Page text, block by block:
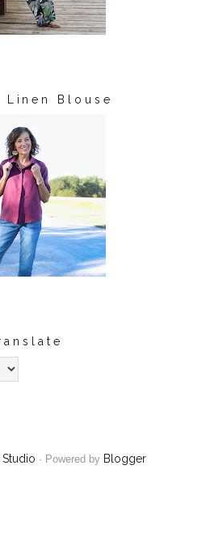
Linen Blouse
· Powered by Blogger